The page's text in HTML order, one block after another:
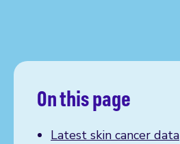
On this page
Latest skin cancer data